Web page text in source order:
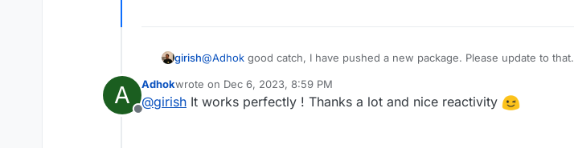
girish@Adhok good catch, I have pushed a new package. Please update to that.
A
Offline
Adhokwrote on Dec 6, 2023, 8:59 PM
last edited by
@girish It works perfectly ! Thanks a lot and nice reactivity